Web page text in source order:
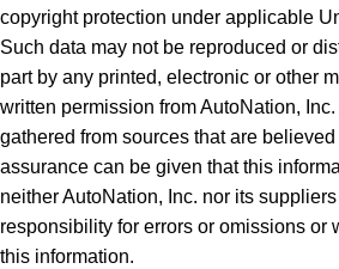
copyright protection under applicable
Such data may not be reproduced or
part by any printed, electronic or other
written permission from AutoNation,
gathered from sources that are
assurance can be given that this
neither AutoNation, Inc. nor its
responsibility for errors or omissions or
this information.